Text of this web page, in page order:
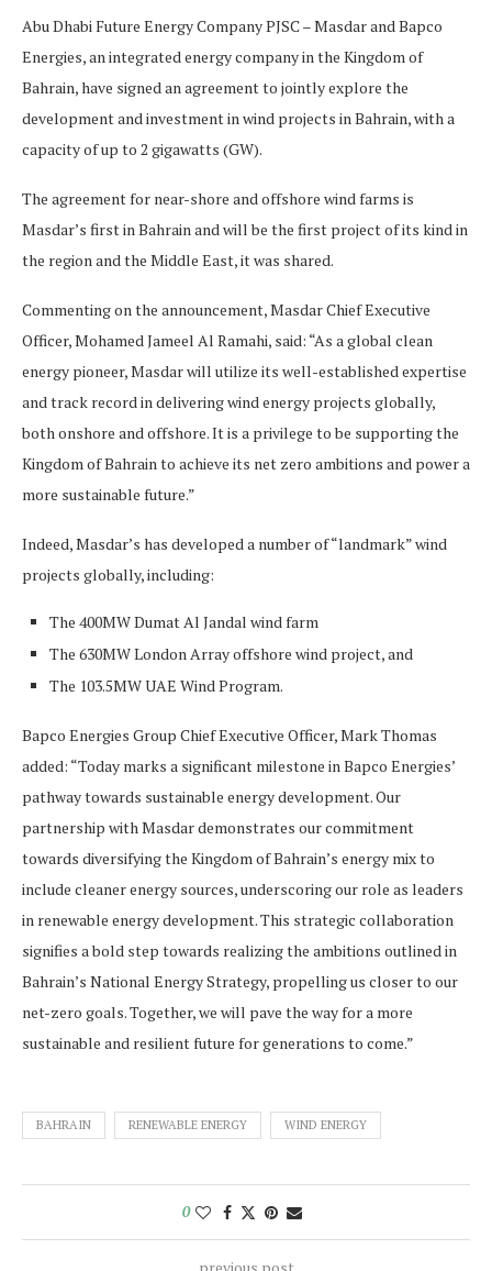
Abu Dhabi Future Energy Company PJSC – Masdar and Bapco
Energies, an integrated energy company in the Kingdom of
Bahrain, have signed an agreement to jointly explore the
development and investment in wind projects in Bahrain, with a
capacity of up to 2 gigawatts (GW).
The agreement for near-shore and offshore wind farms is
Masdar’s first in Bahrain and will be the first project of its kind in
the region and the Middle East, it was shared.
Commenting on the announcement, Masdar Chief Executive
Officer, Mohamed Jameel Al Ramahi, said: “As a global clean
energy pioneer, Masdar will utilize its well-established expertise
and track record in delivering wind energy projects globally,
both onshore and offshore. It is a privilege to be supporting the
Kingdom of Bahrain to achieve its net zero ambitions and power a
more sustainable future.”
Indeed, Masdar’s has developed a number of “landmark” wind
projects globally, including:
The 400MW Dumat Al Jandal wind farm
The 630MW London Array offshore wind project, and
The 103.5MW UAE Wind Program.
Bapco Energies Group Chief Executive Officer, Mark Thomas
added: “Today marks a significant milestone in Bapco Energies’
pathway towards sustainable energy development. Our
partnership with Masdar demonstrates our commitment
towards diversifying the Kingdom of Bahrain’s energy mix to
include cleaner energy sources, underscoring our role as leaders
in renewable energy development. This strategic collaboration
signifies a bold step towards realizing the ambitions outlined in
Bahrain’s National Energy Strategy, propelling us closer to our
net-zero goals. Together, we will pave the way for a more
sustainable and resilient future for generations to come.”
BAHRAIN RENEWABLE ENERGY WIND ENERGY
0
previous post